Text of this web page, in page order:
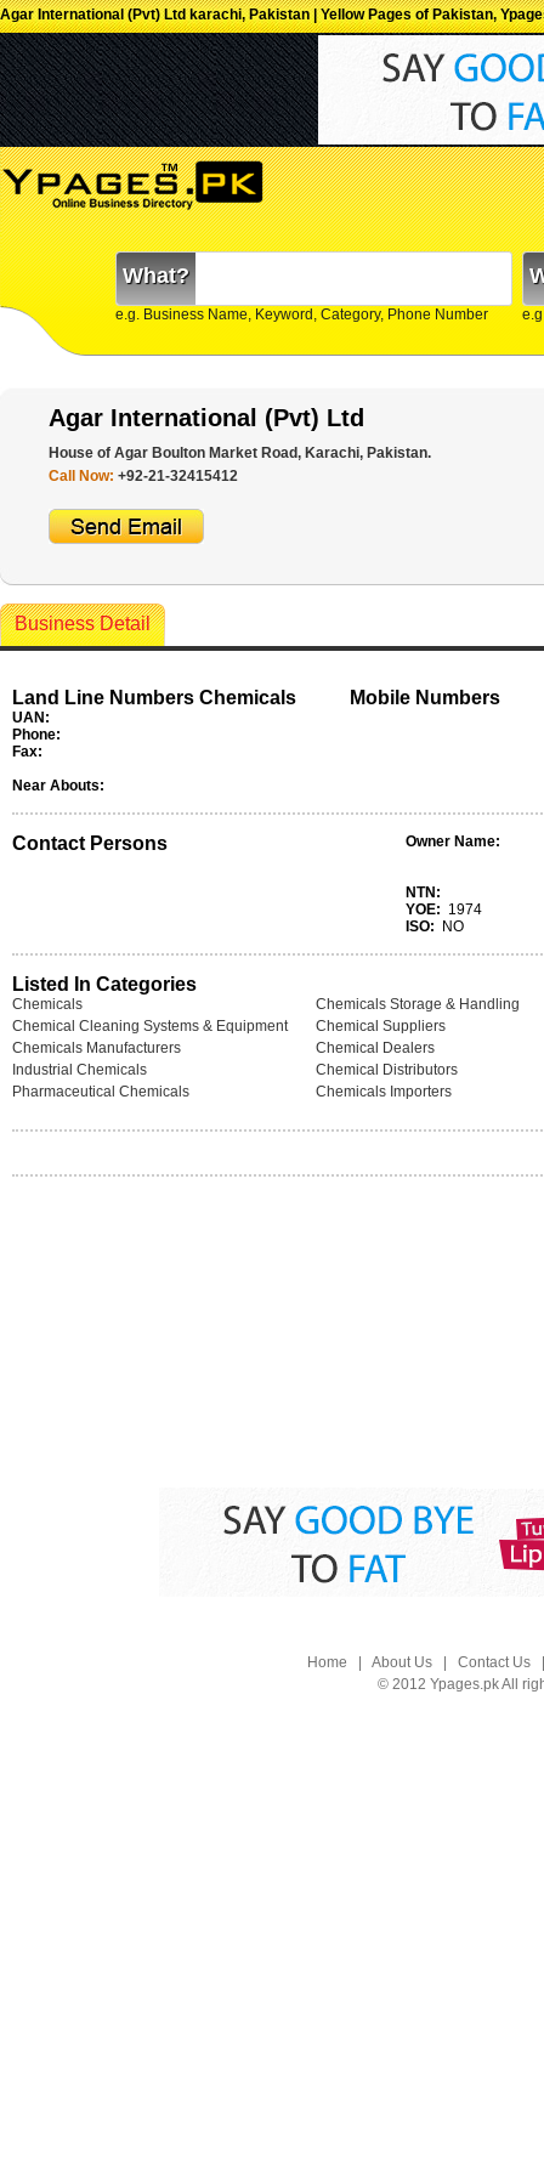
Agar International (Pvt) Ltd karachi, Pakistan | Yellow Pages of Pakistan,
What?
e.g. Business Name, Keyword, Category, Phone Number
Agar International (Pvt) Ltd
House of Agar Boulton Market Road, Karachi, Pakistan.
Call Now: +92-21-32415412
Business Detail
Land Line Numbers Chemicals
UAN:
Phone:
Fax:
Mobile Numbers
Near Abouts:
Contact Persons Owner Name:
NTN:
YOE: 1974
ISO:
NO
Listed In Categories
Chemicals
Chemicals Storage & Handling
Chemical Cleaning Systems & Equipment
Chemical Suppliers
Chemicals Manufacturers
Chemical Dealers
Industrial Chemicals
Chemical Distributors
Pharmaceutical Chemicals
Chemicals Importers
Home About Us| Contact Us
© 2012 Ypages.pk All